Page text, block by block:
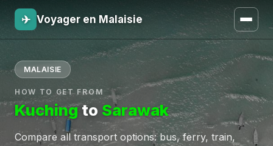
✈ Voyager en Malaisie
MALAISIE
HOW TO GET FROM
Kuchingto Sarawak
Compare all transport options: bus, ferry, train,